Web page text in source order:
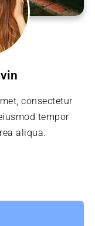
consectetur
tempor
aliqua.